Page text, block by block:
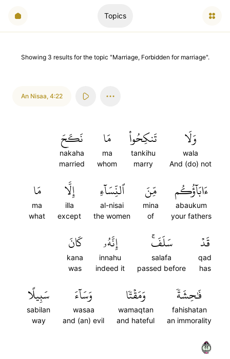
Topics
Showing 3 resultsfor the topic "Marriage, Forbidden for marriage".
An Nisaa, 4:22
وَلَا
wala
And (do) not
تَنكِحُواْ
tankihu
marry
مَا
ma
whom
نَكَحَ
nakaha
married
ءَابَآؤُكُم
abaukum
your fathers
مِّنَ
mina
of
ٱلنِّسَآءِ
al-nisai
the women
إِلَّا
illa
except
مَا
ma
what
قَدۡ
qad
has
سَلَفَۚ
salafa
passed before
إِنَّهُۥ
innahu
indeed it
كَانَ
kana
was
فَٰحِشَةٗ
fahishatan
an immorality
وَمَقۡتٗا
wamaqtan
and hateful
وَسَآءَ
wasaa
and (an) evil
سَبِيلًا
sabilan
way
٢٢